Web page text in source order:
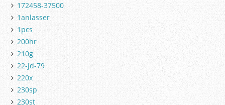
172458-37500
1anlasser
1pcs
200hr
210g
22-jd-79
220x
230sp
230st